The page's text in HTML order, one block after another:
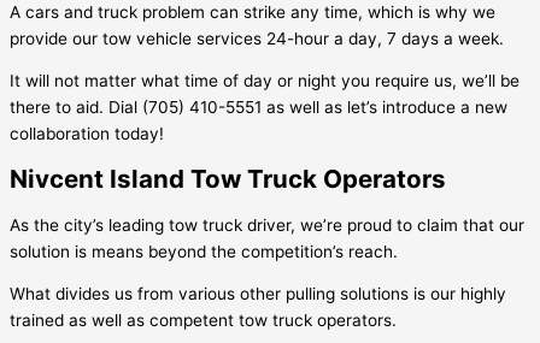
A cars and truck problem can strike any time, which is why we
provide our tow vehicle services 24-hour a day, 7 days a week.
It will not matter what time of day or night you require us, we’ll be
there to aid. Dial (705) 410-5551 as well as let’s introduce a new
collaboration today!
Nivcent Island Tow Truck Operators
As the city’s leading tow truck driver, we’re proud to claim that our
solution is means beyond the competition’s reach.
What divides us from various other pulling solutions is our highly
trained as well as competent tow truck operators.